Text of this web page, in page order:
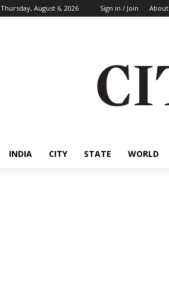
Thursday, August 6, 2026 Sign in / Join About
INDIA CITY STATE WORLD